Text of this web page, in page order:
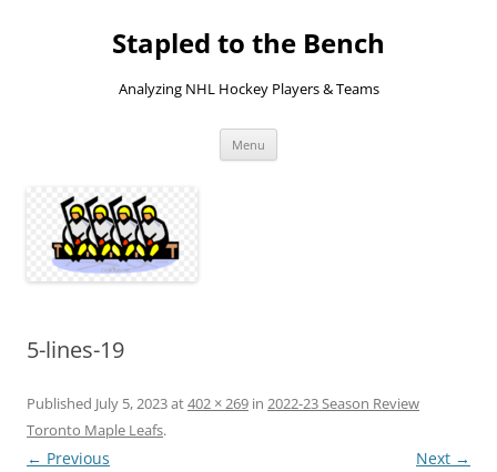
Stapled to the Bench
Analyzing NHL Hockey Players & Teams
Menu
5-lines-19
Published July 5, 2023at402 × 269 in 2022-23 Season Review
Toronto Maple Leafs.
← Previous Next →